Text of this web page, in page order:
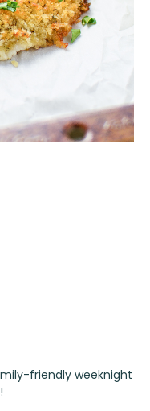
friendly weeknight